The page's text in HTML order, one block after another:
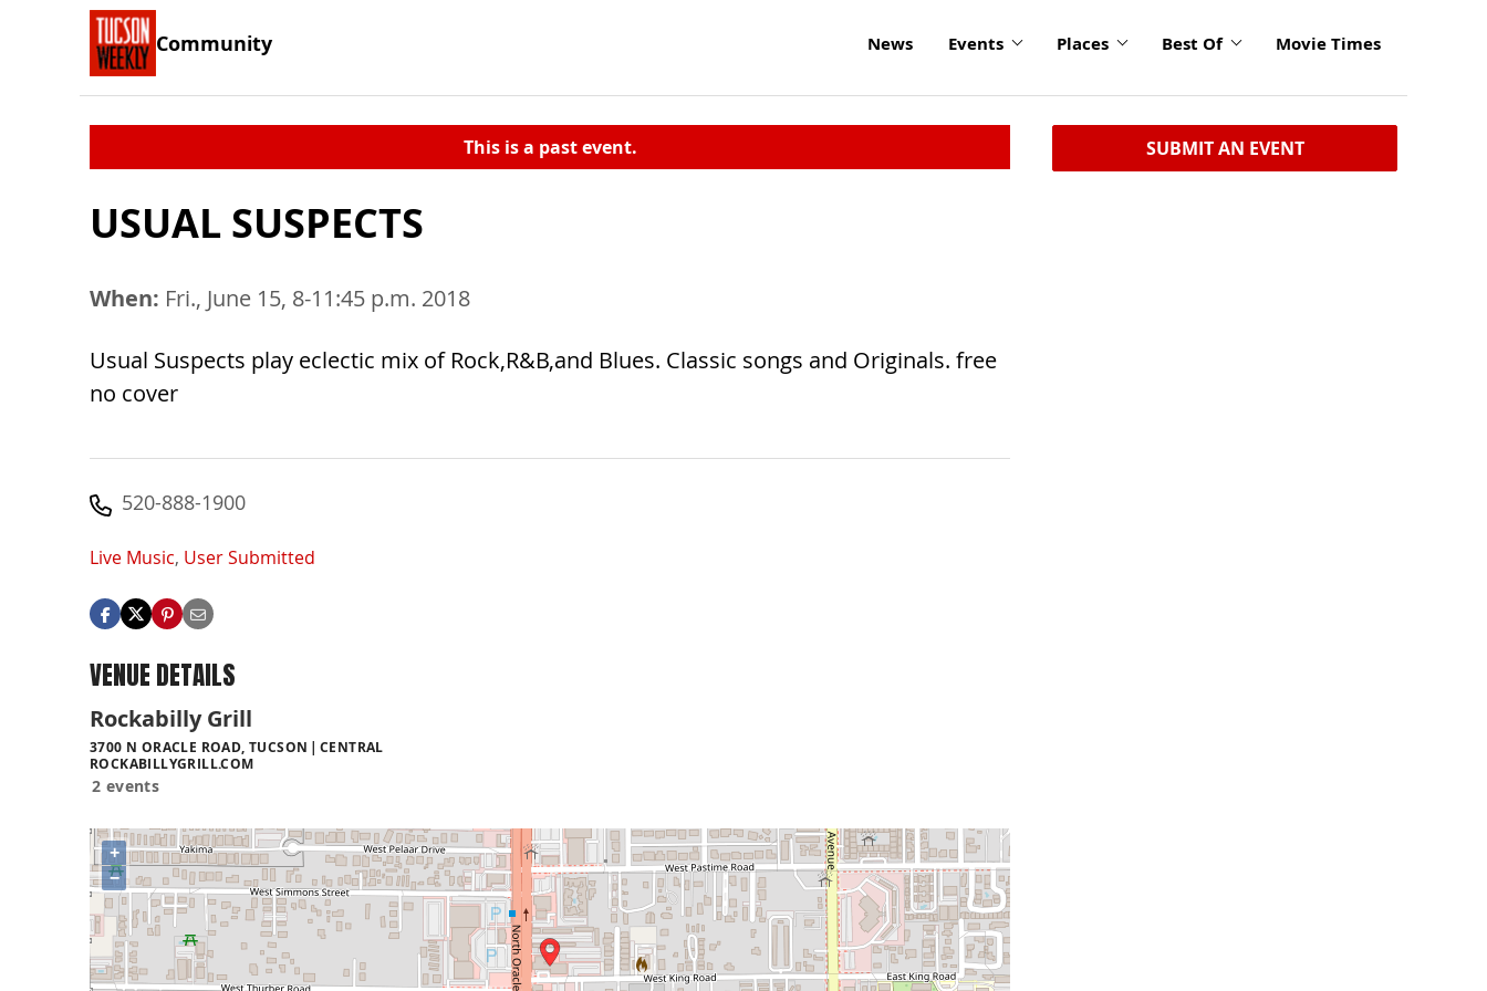
Community News Events Places Best Of Movie Times
This is a past event.
USUAL SUSPECTS
When: Fri., June 15, 8-11:45 p.m. 2018
Usual Suspects play eclectic mix of Rock,R&B,and Blues. Classic songs and Originals. free
no cover
520-888-1900
Live Music, User Submitted
VENUE DETAILS
Rockabilly Grill
3700 N ORACLE ROAD, TUCSON
CENTRAL
ROCKABILLYGRILL.COM
2 events
+
−
SUBMIT AN EVENT